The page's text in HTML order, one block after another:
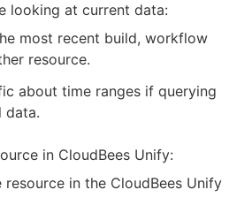
looking at current data:
most recent build, workflow
resource.
about time ranges if querying
data.
in CloudBees Unify:
resource in the CloudBees Unify